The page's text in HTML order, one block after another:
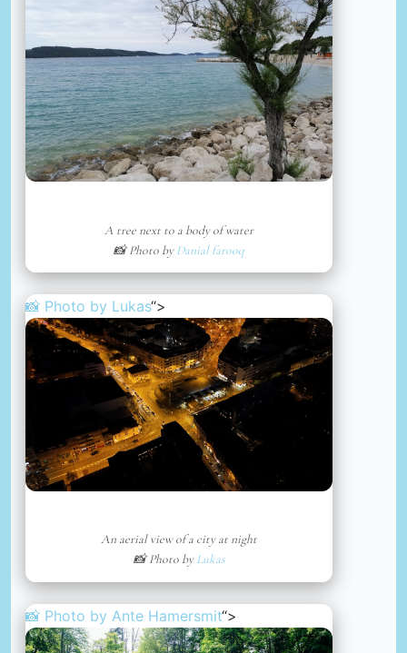
A tree next to a body of water
📸 Photo byDanial farooq
📸 Photo by Lukas“>
An aerial view of a city at night
📸 Photo byLukas
📸 Photo by Ante Hamersmit“>